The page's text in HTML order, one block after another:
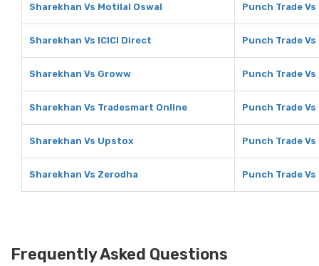
Sharekhan Vs Motilal Oswal Punch Trade
Sharekhan Vs ICICI Direct Punch Trade
Sharekhan Vs Groww Punch Trade
Sharekhan Vs Tradesmart Online Punch Trade
Sharekhan Vs Upstox Punch Trade
Sharekhan Vs Zerodha Punch Trade
Frequently Asked Questions